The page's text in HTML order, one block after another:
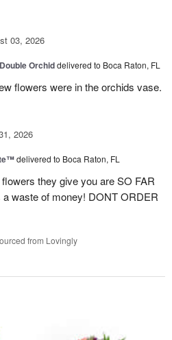
03, 2026
Orchiddelivered to Boca Raton, FL
flowers were in the orchids vase.
2026
delivered to Boca Raton, FL
they give you are SO FAR
a waste of money! DONT ORDER
from Lovingly